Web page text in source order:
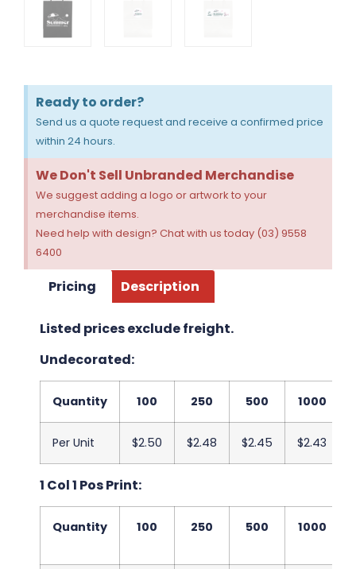
Ready to order?
Send us a quote request and receive a confirmed price
within 24 hours.
We Don't Sell Unbranded Merchandise
We suggest adding a logo or artwork to your
merchandise items.
Need help with design? Chat with us today (03) 9558
6400
Pricing Description
Listed prices exclude freight.
Undecorated:
Quantity 100 250 500 1000
Per Unit $2.50 $2.48 $2.45 $2.43
1 Col 1 Pos Print:
Quantity 100 250 500 1000